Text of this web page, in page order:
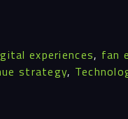
experiences, fan
strategy,